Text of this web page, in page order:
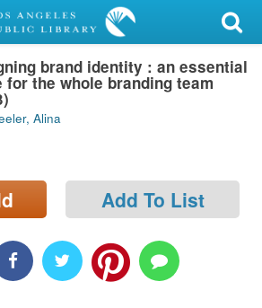
brand identity : an essential
for the whole branding team
Alina
Add To List